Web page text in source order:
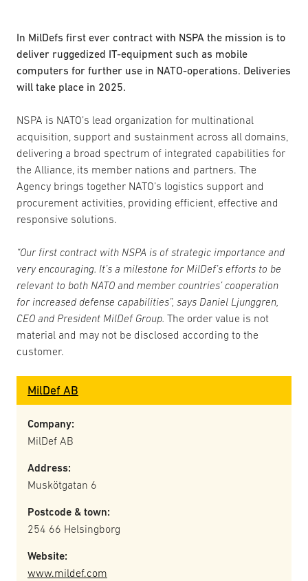
In MilDefs first ever contract with NSPA the mission is to
deliver ruggedized IT-equipment such as mobile
computers for further use in NATO-operations. Deliveries
will take place in 2025.
NSPA is NATO’s lead organization for multinational
acquisition, support and sustainment across all domains,
delivering a broad spectrum of integrated capabilities for
the Alliance, its member nations and partners. The
Agency brings together NATO’s logistics support and
procurement activities, providing efficient, effective and
responsive solutions.
“Our first contract with NSPA is of strategic importance and
very encouraging. It’s a milestone for MilDef’s efforts to be
relevant to both NATO and member countries’ cooperation
for increased defense capabilities”, says Daniel Ljunggren,
CEO and President MilDef Group. The order value is not
material and may not be disclosed according to the
customer.
MilDef AB
Company:
MilDef AB
Address:
Muskötgatan 6
Postcode & town:
254 66 Helsingborg
Website:
www.mildef.com